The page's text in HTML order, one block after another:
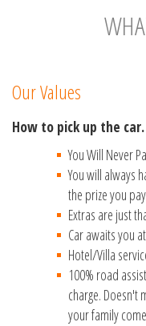
Our Values
How to pick up the car.
You Will Never
You will always
the prize you
Extras are just
Car awaits you
Hotel/Villa
100% road
charge. Doesn't
your family